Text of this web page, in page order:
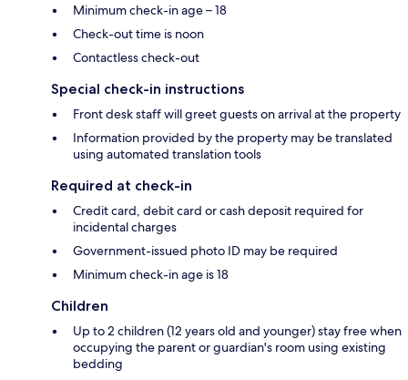
Minimum check-in age – 18
Check-out time is noon
Contactless check-out
Special check-in instructions
Front desk staff will greet guests on arrival at the property
Information provided by the property may be translated
using automated translation tools
Required at check-in
Credit card, debit card or cash deposit required for
incidental charges
Government-issued photo ID may be required
Minimum check-in age is 18
Children
Up to 2 children (12 years old and younger) stay free when
occupying the parent or guardian's room using existing
bedding